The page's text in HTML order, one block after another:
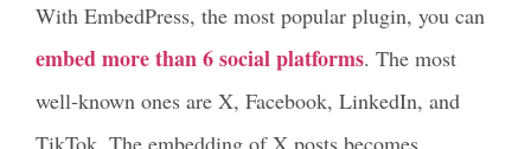
With EmbedPress, the most popular plugin, you can
embed more than 6 social platforms. The most
well-known ones are X, Facebook, LinkedIn, and